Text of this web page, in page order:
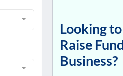
Looking
Raise
Business?